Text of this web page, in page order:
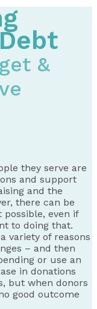
&
they serve are
and support
and the
there can be
possible, even if
to doing that.
variety of reasons
– and then
or use an
in donations
but when donors
good outcome